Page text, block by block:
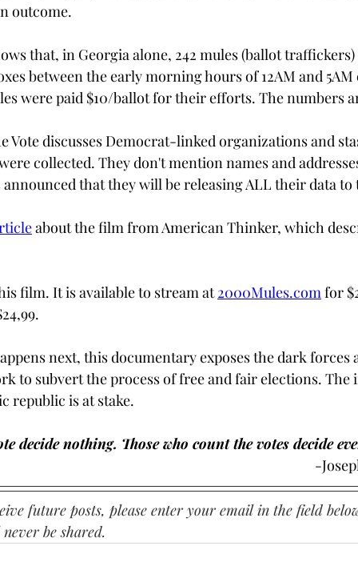
outcome.
that, in Georgia alone, 242 mules (ballot traffickers
between the early morning hours of 12AM and
were paid $10/ballot for their efforts. The numbers
Vote discusses Democrat-linked organizations and
collected. They don't mention names and
announced that they will be releasing ALL their data
about the film from American Thinker, which
film. It is available to stream at 2000Mules.com for
next, this documentary exposes the dark forces
to subvert the process of free and fair elections.
republic is at stake.
decide nothing. Those who count the votes decide
future posts, please enter your email in the field
be shared.